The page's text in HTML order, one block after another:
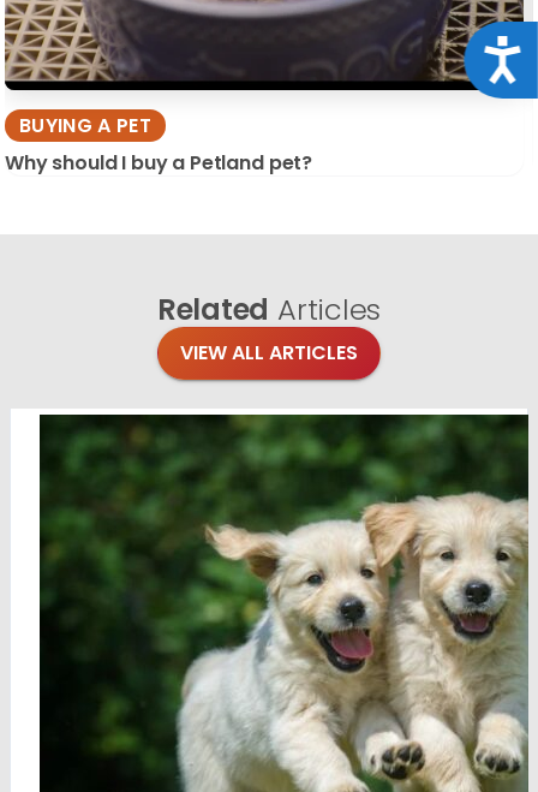
BUYING A PET
Why should I buy a Petland pet?
Related Articles
VIEW ALL ARTICLES